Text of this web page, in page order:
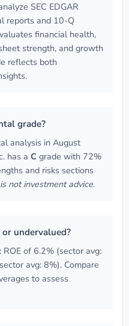
SEC EDGAR
reports and 10-Q
financial health,
strength, and growth
reflects both
grade?
analysis in August
has a C grade with 72%
and risks sections
not investment advice.
or undervalued?
of 6.2% (sector avg:
avg: 8%). Compare
to assess